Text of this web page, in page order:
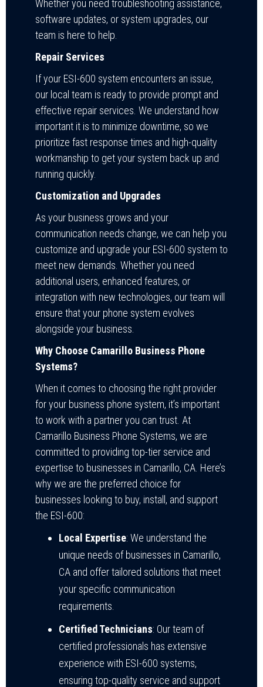
Whether you need troubleshooting assistance,
software updates, or system upgrades, our
team is here to help.
Repair Services
If your ESI-600 system encounters an issue,
our local team is ready to provide prompt and
effective repair services. We understand how
important it is to minimize downtime, so we
prioritize fast response times and high-quality
workmanship to get your system back up and
running quickly.
Customization and Upgrades
As your business grows and your
communication needs change, we can help you
customize and upgrade your ESI-600 system to
meet new demands. Whether you need
additional users, enhanced features, or
integration with new technologies, our team will
ensure that your phone system evolves
alongside your business.
Why Choose Camarillo Business Phone
Systems?
When it comes to choosing the right provider
for your business phone system, it’s important
to work with a partner you can trust. At
Camarillo Business Phone Systems, we are
committed to providing top-tier service and
expertise to businesses in Camarillo, CA. Here’s
why we are the preferred choice for
businesses looking to buy, install, and support
the ESI-600:
Local Expertise: We understand the
unique needs of businesses in Camarillo,
CA and offer tailored solutions that meet
your specific communication
requirements.
Certified Technicians: Our team of
certified professionals has extensive
experience with ESI-600 systems,
ensuring top-quality service and support